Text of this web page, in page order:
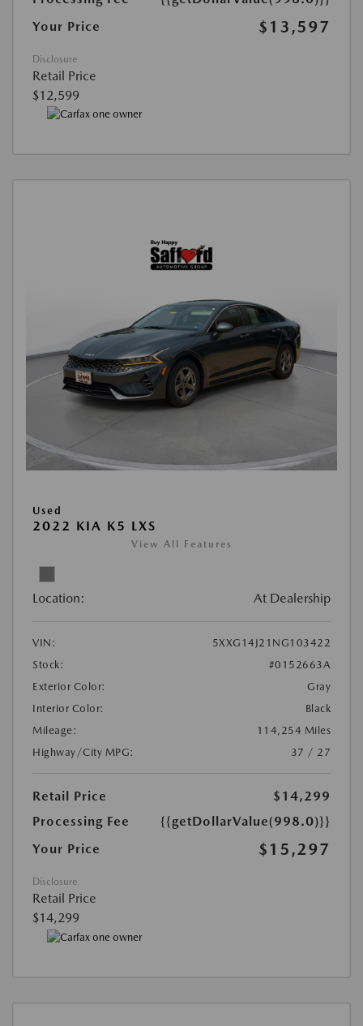
Your Price
$13,597
Disclosure
Retail Price
$12,599
Used
2022 KIA K5 LXS
View All Features
Location: At Dealership
VIN:
5XXG14J21NG103422
Stock:
#0152663A
Exterior Color:
Gray
Interior Color:
Black
Mileage:
114,254 Miles
Highway/City MPG:
37 / 27
Retail Price
$14,299
Processing Fee
{{getDollarValue(998.0)}}
Your Price
$15,297
Disclosure
Retail Price
$14,299